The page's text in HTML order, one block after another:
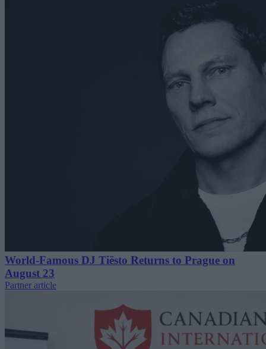
World-Famous DJ Tiësto Returns to Prague on
August 23
Partner article